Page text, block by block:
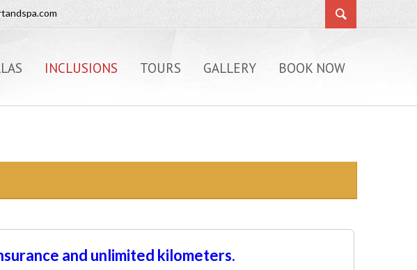
INCLUSIONS TOURS GALLERY BOOK NOW
and unlimited kilometers.